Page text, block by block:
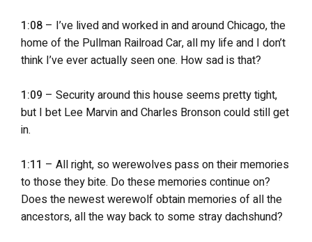
1:08 – I’ve lived and worked in and around Chicago, the
home of the Pullman Railroad Car, all my life and I don’t
think I’ve ever actually seen one. How sad is that?
1:09 – Security around this house seems pretty tight,
but I bet Lee Marvin and Charles Bronson could still get
in.
1:11 – All right, so werewolves pass on their memories
to those they bite. Do these memories continue on?
Does the newest werewolf obtain memories of all the
ancestors, all the way back to some stray dachshund?